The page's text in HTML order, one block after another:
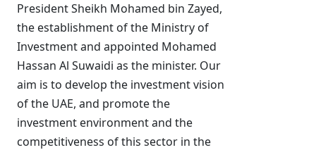
President Sheikh Mohamed bin Zayed,
the establishment of the Ministry of
Investment and appointed Mohamed
Hassan Al Suwaidi as the minister. Our
aim is to develop the investment vision
of the UAE, and promote the
investment environment and the
competitiveness of this sector in the